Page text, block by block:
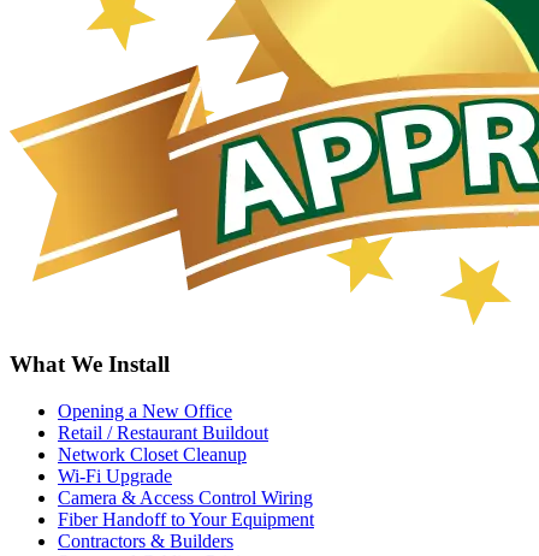
What We Install
Opening a New Office
Retail / Restaurant Buildout
Network Closet Cleanup
Wi-Fi Upgrade
Camera & Access Control Wiring
Fiber Handoff to Your Equipment
Contractors & Builders